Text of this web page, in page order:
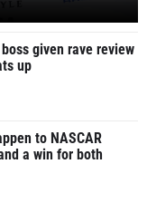
given rave review
up
to NASCAR
a win for both